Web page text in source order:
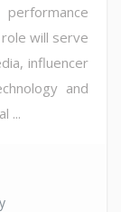
will serve
influencer
and
...